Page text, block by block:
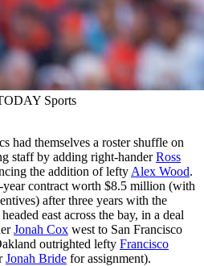
Sports
had themselves a roster shuffle on
staff by adding right-handerRoss
the addition of lefty Alex Wood.
year contract worth $8.5 million (with
after three years with the
east across the bay, in a deal
Jonah Cox west to San Francisco
outrighted lefty Francisco
Jonah Bride for assignment).